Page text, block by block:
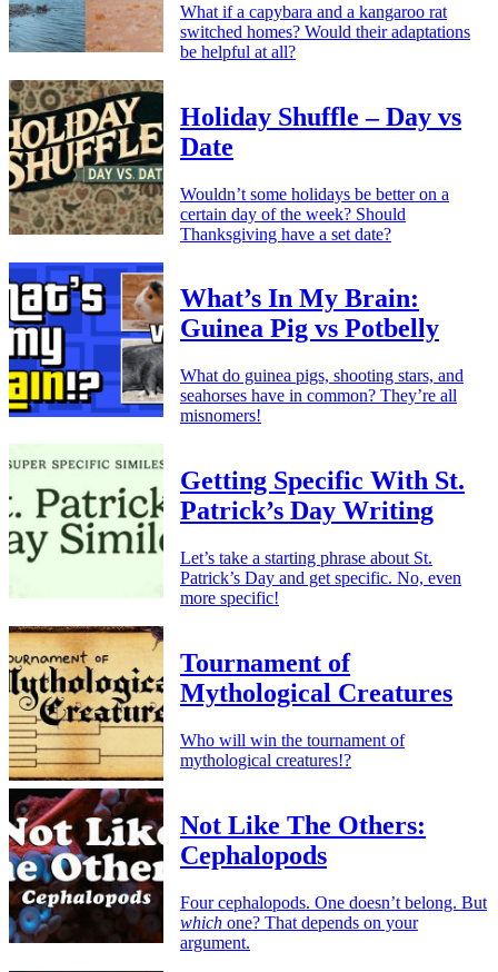
What if a capybara and a kangaroo rat
switched homes? Would their adaptations
be helpful at all?
Holiday Shuffle – Day vs
Date
Wouldn’t some holidays be better on a
certain day of the week? Should
Thanksgiving have a set date?
What’s In My Brain:
Guinea Pig vs Potbelly
What do guinea pigs, shooting stars, and
seahorses have in common? They’re all
misnomers!
Getting Specific With St.
Patrick’s Day Writing
Let’s take a starting phrase about St.
Patrick’s Day and get specific. No, even
more specific!
Tournament of
Mythological Creatures
Who will win the tournament of
mythological creatures!?
Not Like The Others:
Cephalopods
Four cephalopods. One doesn’t belong. But
which one? That depends on your
argument.